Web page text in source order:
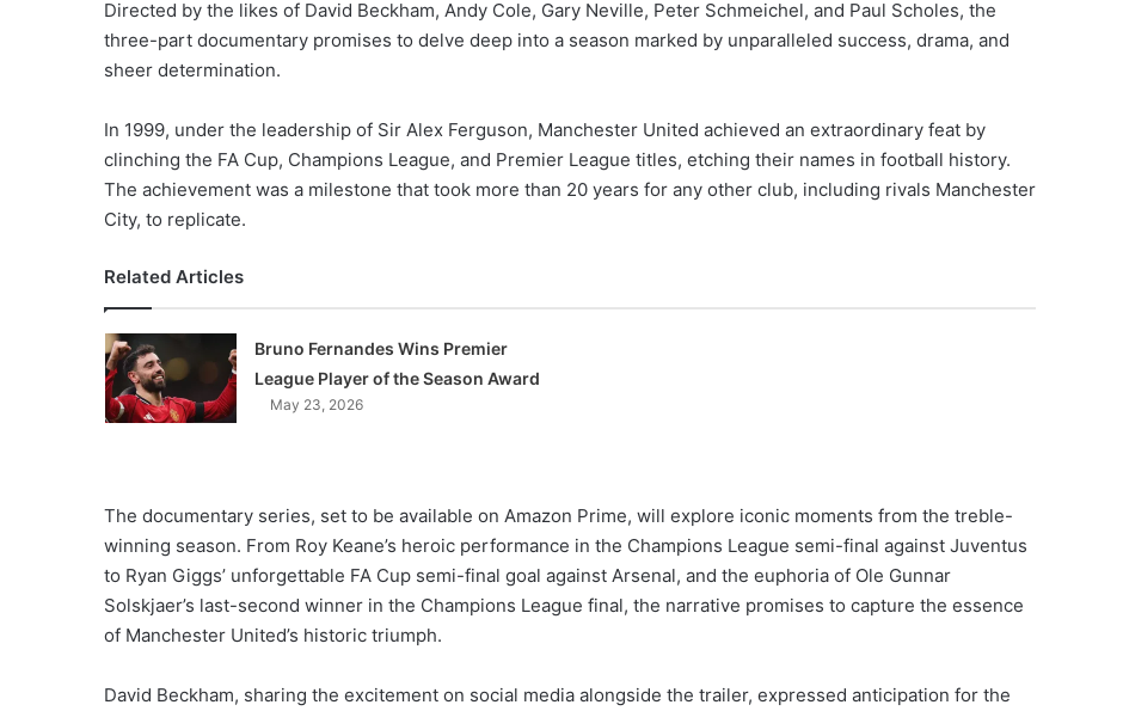
Directed by the likes of David Beckham, Andy Cole, Gary Neville, Peter Schmeichel, and Paul Scholes, the
three-part documentary promises to delve deep into a season marked by unparalleled success, drama, and
sheer determination.
In 1999, under the leadership of Sir Alex Ferguson, Manchester United achieved an extraordinary feat by
clinching the FA Cup, Champions League, and Premier League titles, etching their names in football history.
The achievement was a milestone that took more than 20 years for any other club, including rivals Manchester
City, to replicate.
Related Articles
Bruno Fernandes Wins Premier
League Player of the Season Award
May 23, 2026
The documentary series, set to be available on Amazon Prime, will explore iconic moments from the treble-
winning season. From Roy Keane’s heroic performance in the Champions League semi-final against Juventus
to Ryan Giggs’ unforgettable FA Cup semi-final goal against Arsenal, and the euphoria of Ole Gunnar
Solskjaer’s last-second winner in the Champions League final, the narrative promises to capture the essence
of Manchester United’s historic triumph.
David Beckham, sharing the excitement on social media alongside the trailer, expressed anticipation for the